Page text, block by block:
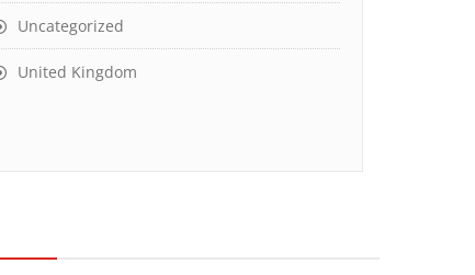
Uncategorized
United Kingdom